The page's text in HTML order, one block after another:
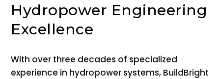
Hydropower Engineering
Excellence
With over three decades of specialized
experience in hydropower systems, BuildBright